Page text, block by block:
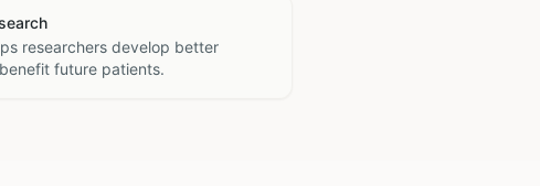
researchers develop better
future patients.